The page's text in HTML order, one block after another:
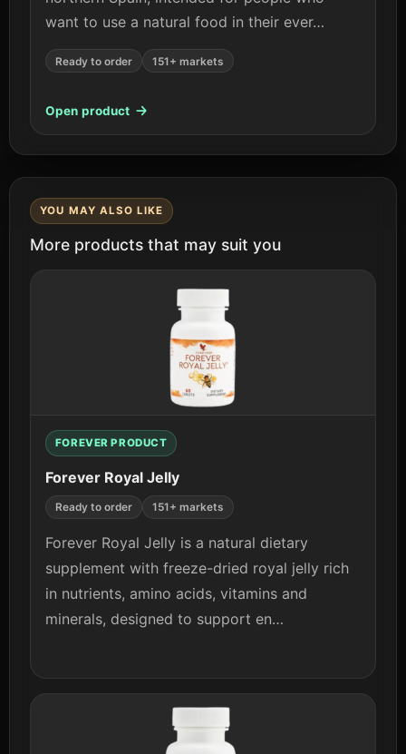
want to use a natural food in their ever…
Ready to order 151+ markets
Open product
YOU MAY ALSO LIKE
More products that may suit you
FOREVER PRODUCT
Forever Royal Jelly
Ready to order 151+ markets
Forever Royal Jelly is a natural dietary
supplement with freeze-dried royal jelly rich
in nutrients, amino acids, vitamins and
minerals, designed to support en…